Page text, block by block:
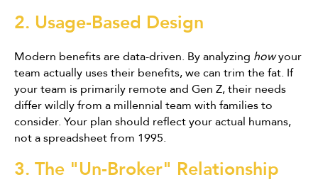
2. Usage-Based Design
Modern benefits are data-driven. By analyzing howyour
team actually uses their benefits, we can trim the fat. If
your team is primarily remote and Gen Z, their needs
differ wildly from a millennial team with families to
consider. Your plan should reflect your actual humans,
not a spreadsheet from 1995.
3. The "Un-Broker" Relationship